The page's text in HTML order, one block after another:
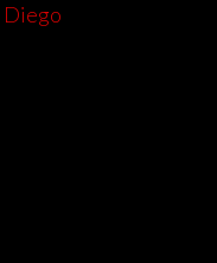
Diego